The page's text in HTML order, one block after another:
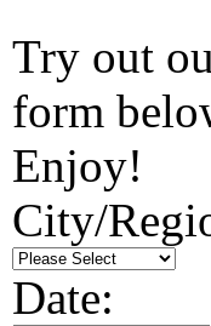
Try out
form
Enjoy!
City/
Date: